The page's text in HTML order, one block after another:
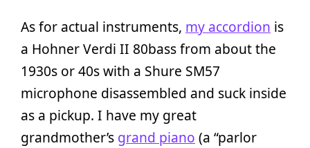
As for actual instruments, my accordion is
a Hohner Verdi II 80bass from about the
1930s or 40s with a Shure SM57
microphone disassembled and suck inside
as a pickup. I have my great
grandmother’s grand piano (a “parlor